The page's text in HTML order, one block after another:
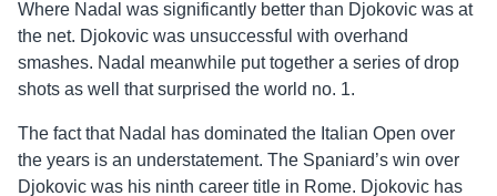
Where Nadal was significantly better than Djokovic was at
the net. Djokovic was unsuccessful with overhand
smashes. Nadal meanwhile put together a series of drop
shots as well that surprised the world no. 1.
The fact that Nadal has dominated the Italian Open over
the years is an understatement. The Spaniard’s win over
Djokovic was his ninth career title in Rome. Djokovic has